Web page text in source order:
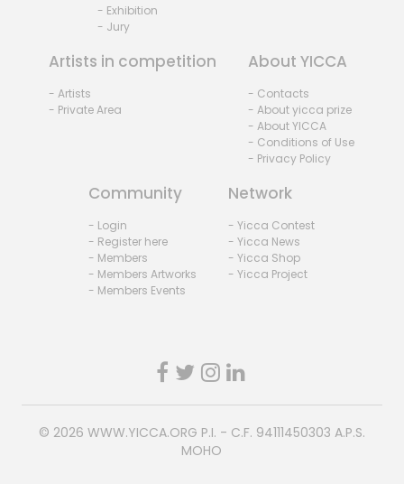
- Exhibition
- Jury
Artists in competition
- Artists
- Private Area
About YICCA
- Contacts
- About yicca prize
- About YICCA
- Conditions of Use
- Privacy Policy
Community
- Login
- Register here
- Members
- Members Artworks
- Members Events
Network
- Yicca Contest
- Yicca News
- Yicca Shop
- Yicca Project
© 2026 WWW.YICCA.ORG P.I. - C.F. 94111450303 A.P.S.
MOHO